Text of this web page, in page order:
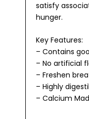
satisfy
hunger.
Key Features:
– Contains
– No artificial
– Freshen
– Highly
– Calcium